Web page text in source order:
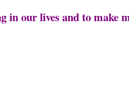
in our lives and to make